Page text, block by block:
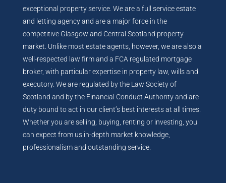
exceptional property service. We are a full service estate
and letting agency and are a major force in the
competitive Glasgow and Central Scotland property
market. Unlike most estate agents, however, we are also a
well-respected law firm and a FCA regulated mortgage
broker, with particular expertise in property law, wills and
executory. We are regulated by the Law Society of
Scotland and by the Financial Conduct Authority and are
duty bound to act in our client’s best interests at all times.
Whether you are selling, buying, renting or investing, you
can expect from us in-depth market knowledge,
professionalism and outstanding service.